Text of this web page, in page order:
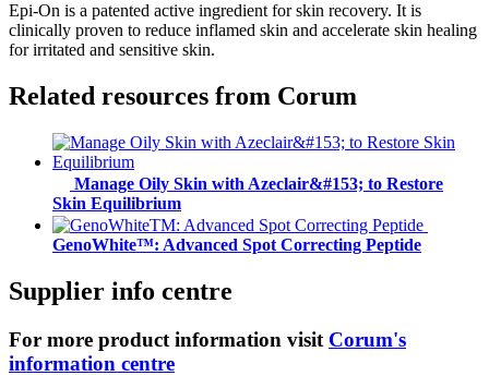
Epi-On is a patented active ingredient for skin recovery. It is
clinically proven to reduce inflamed skin and accelerate skin healing
for irritated and sensitive skin.
Related resources from Corum
Manage Oily Skin with Azeclair&#153; to Restore
Skin Equilibrium
GenoWhite™: Advanced Spot Correcting Peptide
Supplier info centre
For more product information visit Corum's
information centre